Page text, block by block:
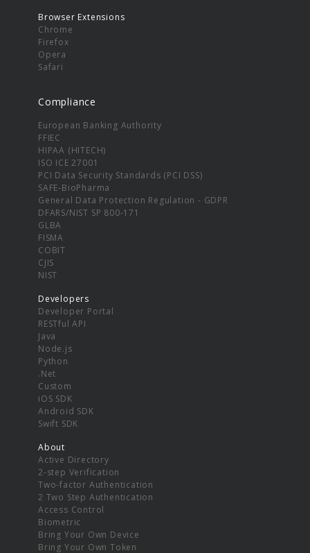
Browser Extensions
Chrome
Firefox
Opera
Safari
Compliance
European Banking Authority
FFIEC
HIPAA (HITECH)
ISO ICE 27001
PCI Data Security Standards (PCI DSS)
SAFE-BioPharma
General Data Protection Regulation - GDPR
DFARS/NIST SP 800-171
GLBA
FISMA
COBIT
CJIS
NIST
Developers
Developer Portal
RESTful API
Java
Node.js
Python
.Net
Custom
iOS SDK
Android SDK
Swift SDK
About
Active Directory
2-step Verification
Two-factor Authentication
2 Two Step Authentication
Access Control
Biometric
Bring Your Own Device
Bring Your Own Token